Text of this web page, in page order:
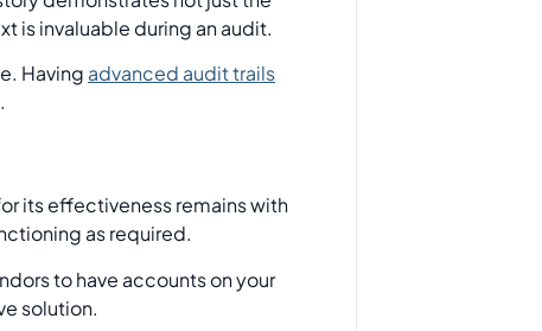
is invaluable during an audit.
Having advanced audit trails
its effectiveness remains with
as required.
to have accounts on your
solution.